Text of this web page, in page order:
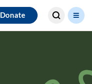
Donate
Search for
results